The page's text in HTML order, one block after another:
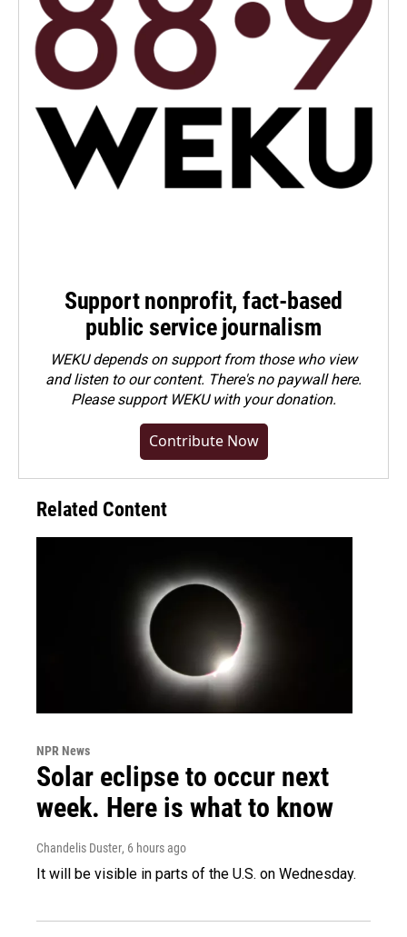
Support nonprofit, fact-based
public service journalism
WEKU depends on support from those who view
and listen to our content. There's no paywall here.
Pleasesupport WEKU with your donation.
Contribute Now
Related Content
NPR News
Solar eclipse to occur next
week. Here is what to know
Chandelis Duster, 6 hours ago
It will be visible in parts of the U.S. on Wednesday.